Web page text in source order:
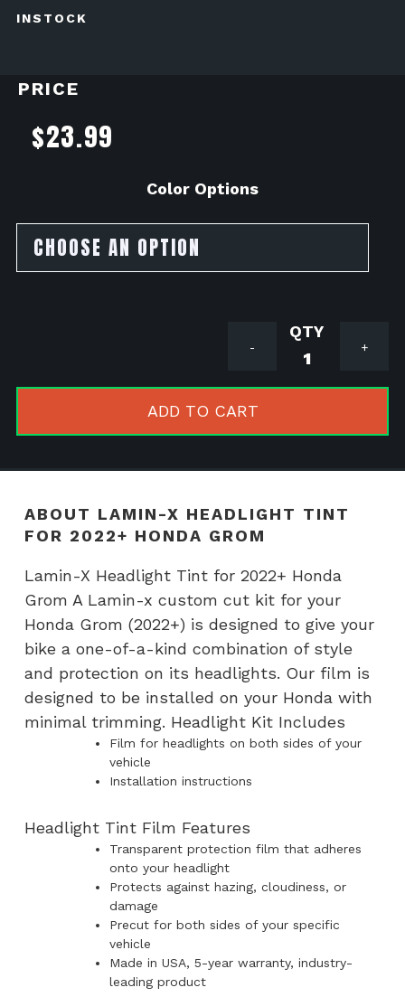
INSTOCK
PRICE
$23.99
Color Options
+
Lamin-
Honda
quantity
-
ADD TO CART
ABOUT LAMIN-X HEADLIGHT TINT
FOR 2022+ HONDA GROM
Lamin-X Headlight Tint for 2022+ Honda
Grom A Lamin-x custom cut kit for your
Honda Grom (2022+) is designed to give your
bike a one-of-a-kind combination of style
and protection on its headlights. Our film is
designed to be installed on your Honda with
minimal trimming. Headlight Kit Includes
Film for headlights on both sides of your
vehicle
Installation instructions
Headlight Tint Film Features
Transparent protection film that adheres
onto your headlight
Protects against hazing, cloudiness, or
damage
Precut for both sides of your specific
vehicle
Made in USA, 5-year warranty, industry-
leading product